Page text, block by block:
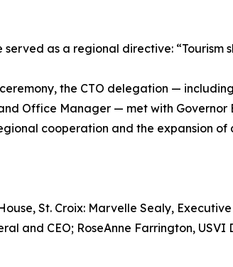
served as a regional directive:
the CTO delegation —
Office Manager — met with
cooperation and the expansion
St. Croix: Marvelle Sealy,
and CEO; RoseAnne Farrington,